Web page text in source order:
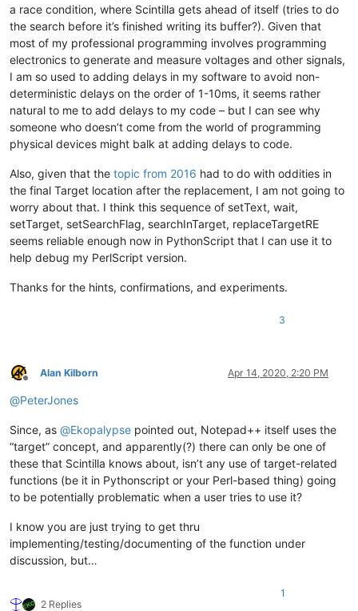
for x in range
(N):
    notepad.new()
    sleep(tWait)
    editor.setTargetRange(
32, 105 )
    editor.setSearchFlags(FINDOPTION.REGEXP)
    editor.searchInTarget(
r'beautiful')
    editor.replaceTargetRE(
'great' )
if editor.getText() == cmptxt:
        right = right +
1
    editor.setSavePoint()
    notepad.close()
console.write( "Final Score: tWait={} gave {}/{} right!\n"
a race condition, where Scintilla gets ahead of itself (tries to do
the search before it’s finished writing its buffer?). Given that
most of my professional programming involves programming
electronics to generate and measure voltages and other signals,
I am so used to adding delays in my software to avoid non-
deterministic delays on the order of 1-10ms, it seems rather
natural to me to add delays to my code – but I can see why
someone who doesn’t come from the world of programming
physical devices might balk at adding delays to code.
Also, given that the topic from 2016 had to do with oddities in
the final Target location after the replacement, I am not going to
worry about that. I think this sequence of setText, wait,
setTarget, setSearchFlag, searchInTarget, replaceTargetRE
seems reliable enough now in PythonScript that I can use it to
help debug my PerlScript version.
Thanks for the hints, confirmations, and experiments.
3
Offline
Alan Kilborn Apr 14, 2020, 2:20 PM
@PeterJones
Since, as @Ekopalypse pointed out, Notepad++ itself uses the
“target” concept, and apparently(?) there can only be one of
these that Scintilla knows about, isn’t any use of target-related
functions (be it in Pythonscript or your Perl-based thing) going
to be potentially problematic when a user tries to use it?
I know you are just trying to get thru
implementing/testing/documenting of the function under
discussion, but…
2 Replies
1